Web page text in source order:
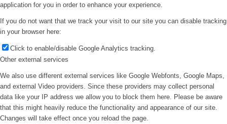
application for you in order to enhance your experience.
If you do not want that we track your visit to our site you can disable tracking
in your browser here:
Click to enable/disable Google Analytics tracking.
Other external services
We also use different external services like Google Webfonts, Google Maps,
and external Video providers. Since these providers may collect personal
data like your IP address we allow you to block them here. Please be aware
that this might heavily reduce the functionality and appearance of our site.
Changes will take effect once you reload the page.